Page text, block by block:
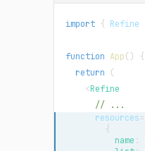
import { Refine
function App( )
{
return
(
<Refine
// ...
resources=
{
          name
: